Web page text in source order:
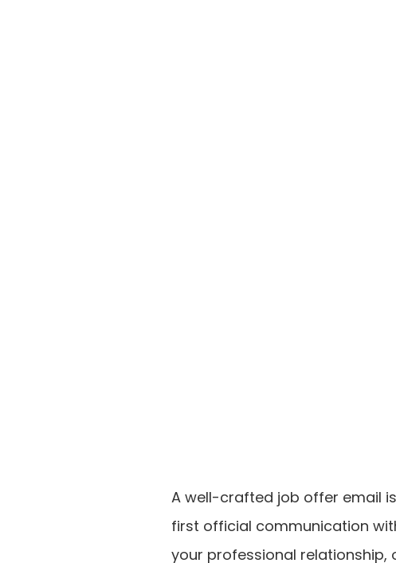
A well-crafted job offer email
first official communication
your professional relationship,